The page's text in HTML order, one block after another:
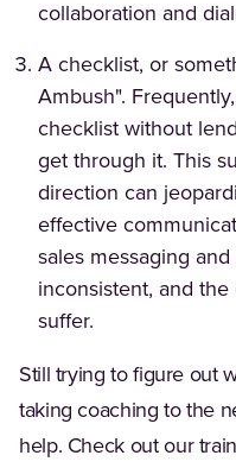
collaboration and
A checklist, or
Ambush".
checklist without
get through it. This
direction can
effective
sales messaging
inconsistent, and
suffer.
Still trying to figure out
taking coaching to the
help. Check out our